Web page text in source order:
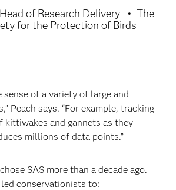
Head of Research Delivery
The
for the Protection of Birds
sense of a variety of large and
Peach says. “For example, tracking
kittiwakes and gannets as they
millions of data points.”
SAS more than a decade ago.
conservationists to: